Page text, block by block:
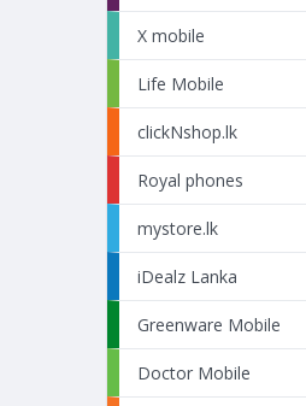
X mobile
Life Mobile
clickNshop.lk
Royal phones
mystore.lk
iDealz Lanka
Greenware Mobile
Doctor Mobile